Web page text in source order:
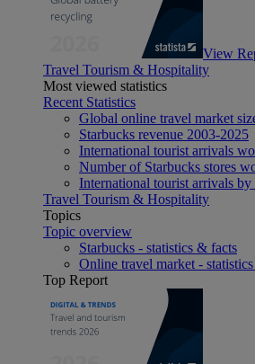
View
Travel Tourism & Hospitality
Most viewed statistics
Recent Statistics
Global online travel market
Starbucks revenue 2003-2025
International tourist arrivals
Number of Starbucks stores
International tourist arrivals
Travel Tourism & Hospitality
Topics
Topic overview
Starbucks - statistics & facts
Online travel market -
Top Report